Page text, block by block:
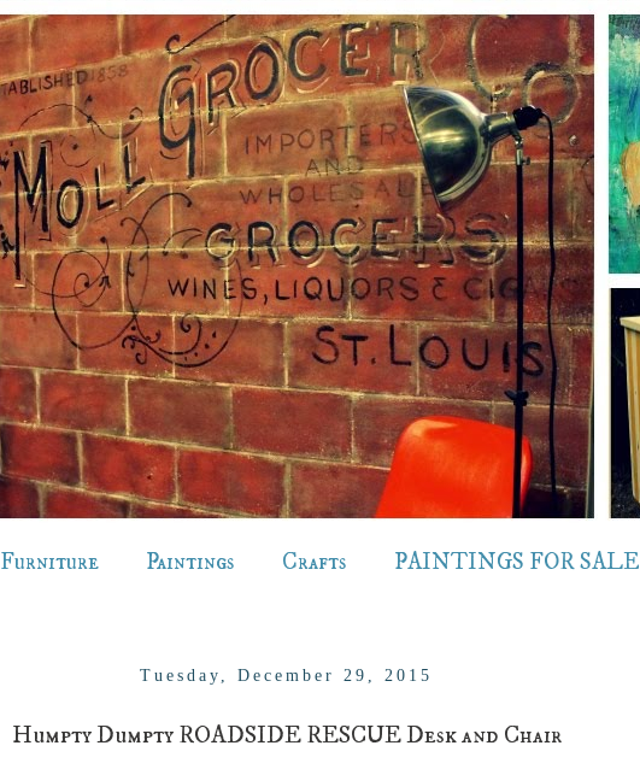
Furniture Paintings Crafts PAINTINGS FOR SALE
Tuesday, December 29, 2015
Humpty Dumpty ROADSIDE RESCUE Desk and Chair